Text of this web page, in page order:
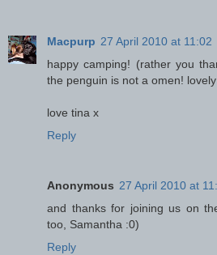
Macpurp 27 April 2010 at 11:02
happy camping! (rather you
the penguin is not a omen! lovely
love tina x
Reply
Anonymous 27 April 2010 at
and thanks for joining us on
too, Samantha :0)
Reply